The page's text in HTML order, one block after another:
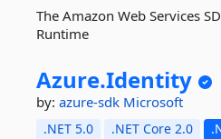
The Amazon Web Services
Runtime
Azure.Identity
by: azure-sdk Microsoft
.NET 5.0 .NET Core 2.0